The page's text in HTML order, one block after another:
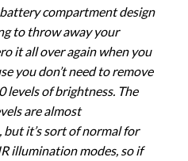
compartment design
to throw away your
it all over again when you
you don’t need to remove
levels of brightness. The
are almost
it’s sort of normal for
illumination modes, so if